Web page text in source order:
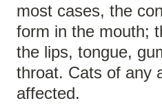
most cases, the
form in the mouth;
the lips, tongue,
throat. Cats of any
affected.